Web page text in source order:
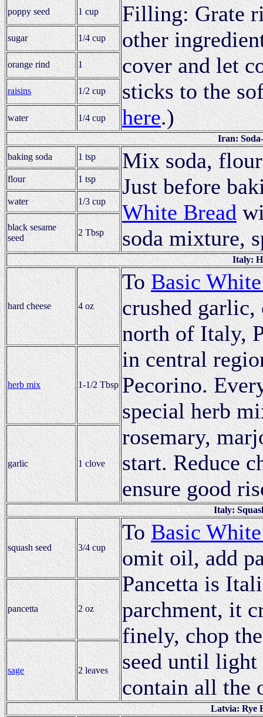
poppy seed 1 cup
Filling: Grate
other
cover and let
sticks to the
here.)
sugar 1/4 cup
orange rind 1
raisins 1/2 cup
water 1/4 cup
Iran:
baking soda
1 tsp
Mix soda,
Just before
White Bread
soda mixture,
flour 1 tsp
water 1/3 cup
black sesame
seed
2 Tbsp
Italy:
hard cheese 4 oz
ToBasic
crushed
north of Italy,
in central
Pecorino.
special herb
rosemary,
start. Reduce
ensure good
herb mix 1-1/2 Tbsp
garlic 1 clove
Italy:
squash seed 3/4 cup
ToBasic
omit oil, add
Pancetta is
parchment, it
finely, chop
seed until light
contain all the
pancetta 2 oz
sage 2 leaves
Latvia: Rye